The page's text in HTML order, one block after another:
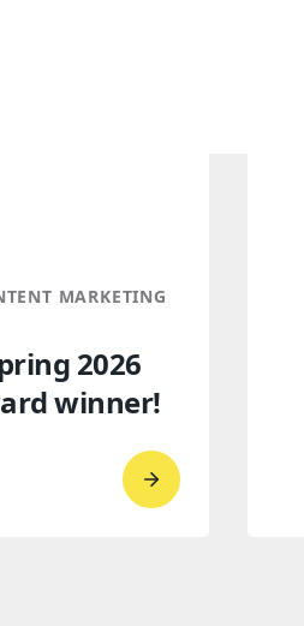
MARKETING
2026
winner!
Go